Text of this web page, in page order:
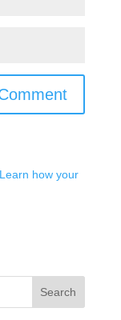
Learn how your